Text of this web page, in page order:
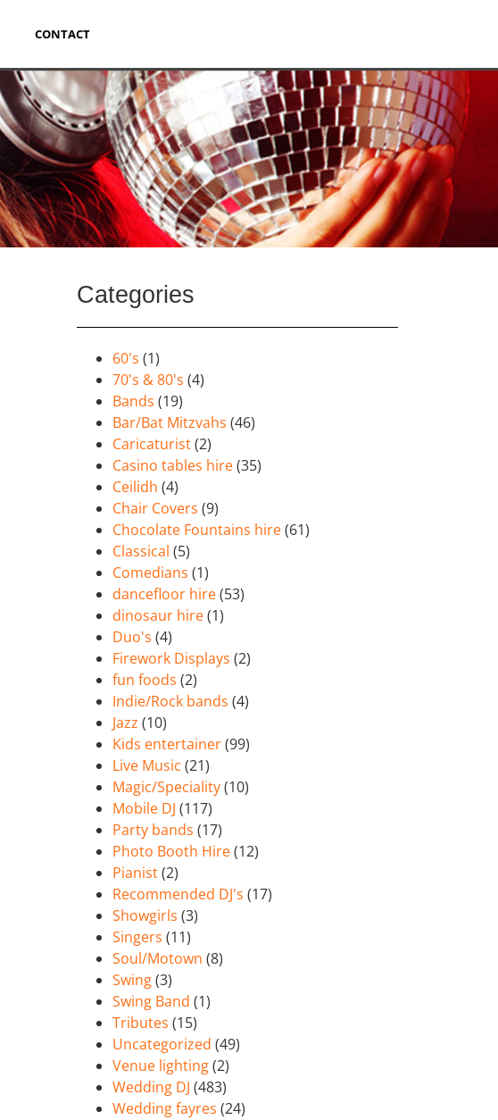
CONTACT
Categories
60's (1)
70's & 80's (4)
Bands (19)
Bar/Bat Mitzvahs (46)
Caricaturist(2)
Casino tables hire(35)
Ceilidh (4)
Chair Covers (9)
Chocolate Fountains hire(61)
Classical (5)
Comedians (1)
dancefloor hire(53)
dinosaur hire(1)
Duo's (4)
Firework Displays (2)
fun foods (2)
Indie/Rock bands (4)
Jazz (10)
Kids entertainer(99)
Live Music (21)
Magic/Speciality(10)
Mobile DJ (117)
Party bands (17)
Photo Booth Hire(12)
Pianist(2)
Recommended DJ's (17)
Showgirls (3)
Singers (11)
Soul/Motown (8)
Swing(3)
Swing Band (1)
Tributes (15)
Uncategorized (49)
Venue lighting(2)
Wedding DJ (483)
Wedding fayres (24)